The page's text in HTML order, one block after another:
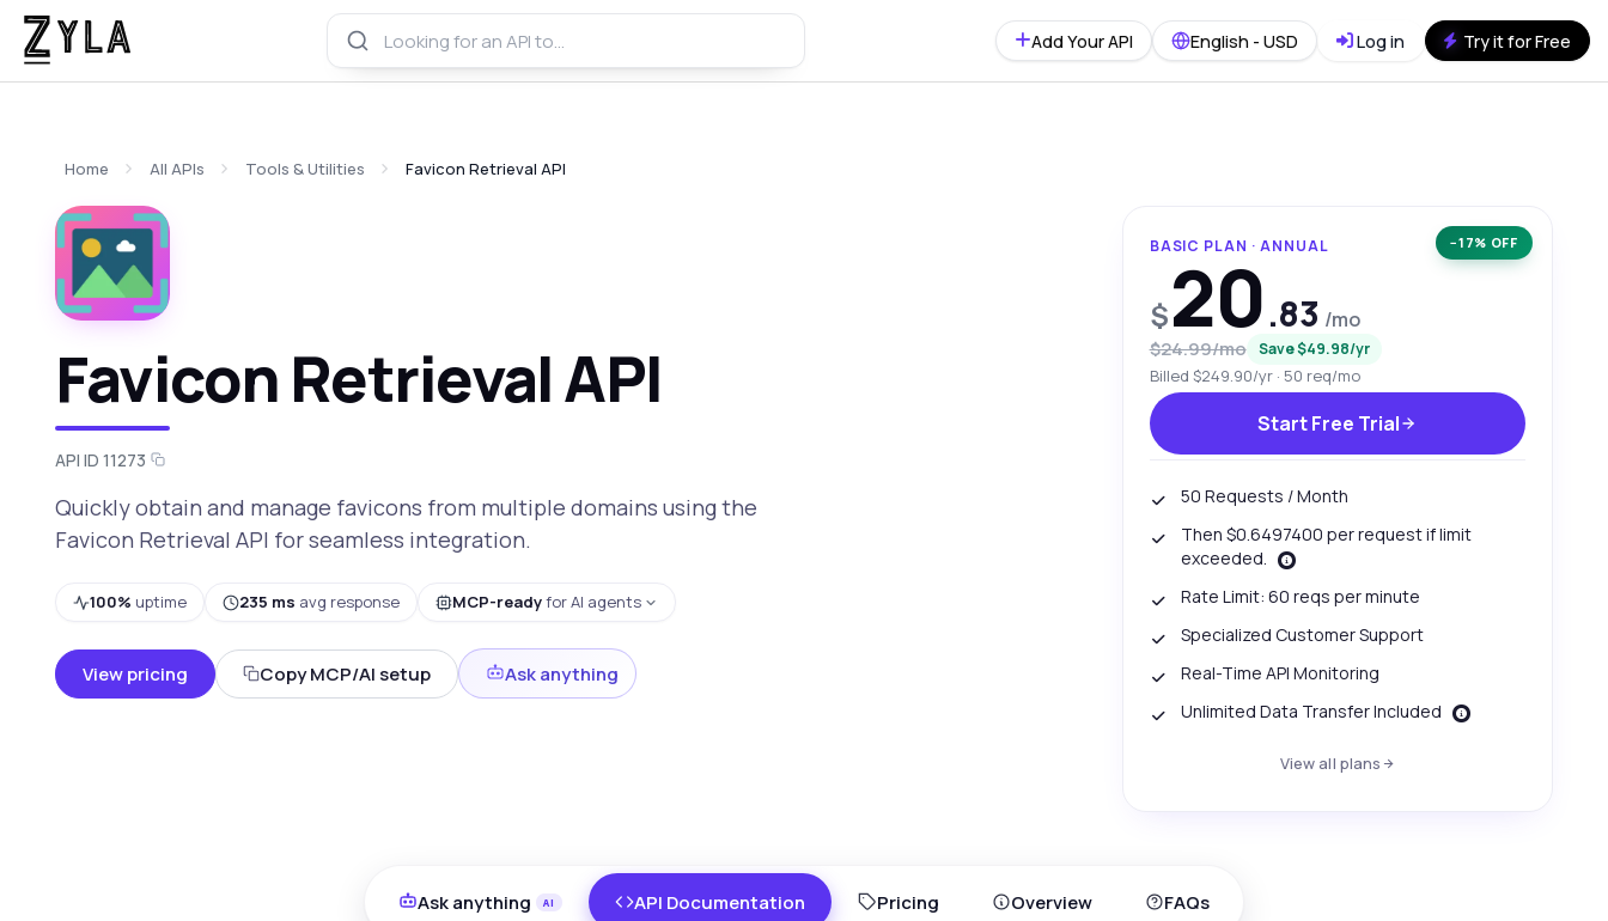
Add Your API English - USD Log in Try it for Free
Home All APIs Tools & Utilities Favicon Retrieval API
Favicon Retrieval API
API ID 11273
Quickly obtain and manage favicons from multiple domains using the
Favicon Retrieval API for seamless integration.
100% uptime 235 ms avg response MCP-readyfor AI agents
View pricing Copy MCP/AI setup Ask anything
−17% OFF
BASIC PLAN · ANNUAL
$20.83 /mo
$24.99/mo Save $49.98/yr
Billed $249.90/yr · 50 req/mo
Start Free Trial
50 Requests / Month
Then $0.6497400 per request if limit
exceeded.
Rate Limit: 60 reqs per minute
Specialized Customer Support
Real-Time API Monitoring
Unlimited Data Transfer Included
View all plans
Ask anything API Documentation Pricing Overview FAQs